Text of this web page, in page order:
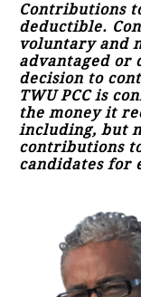
Contributions
deductible.
voluntary and
advantaged or
decision to
TWU PCC is
the money it
including, but
contributions
candidates for